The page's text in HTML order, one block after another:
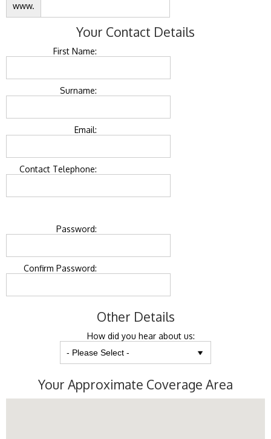
www.
Your Contact Details
First Name:
Surname:
Email:
Contact Telephone:
Password:
Confirm Password:
Other Details
How did you hear about us:
Your Approximate Coverage Area